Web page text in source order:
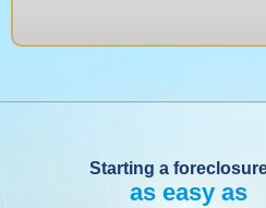
Starting a
as easy as